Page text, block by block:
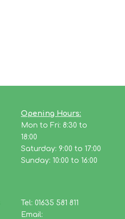
Opening Hours:
Mon to Fri: 8:30 to
18:00
Saturday: 9:00 to 17:00
Sunday: 10:00 to 16:00
Tel: 01635 581 811
Email: